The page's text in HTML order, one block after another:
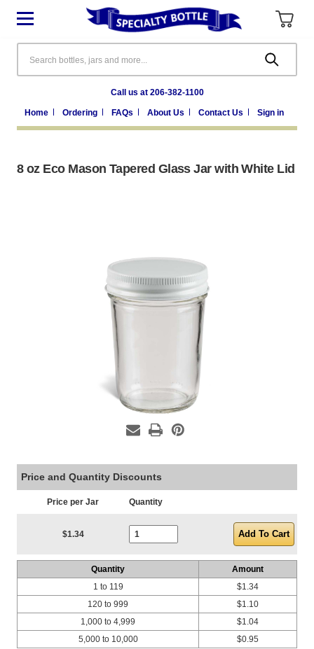
Call us at 206-382-1100
Home Ordering FAQs About Us Contact Us Sign in
8 oz Eco Mason Tapered Glass Jar with White Lid
Price and Quantity Discounts
Price per Jar Quantity
$1.34
Quantity
Amount
1 to 119
120 to 999
1,000 to 4,999
5,000 to 10,000
$1.34
$1.10
$1.04
$0.95